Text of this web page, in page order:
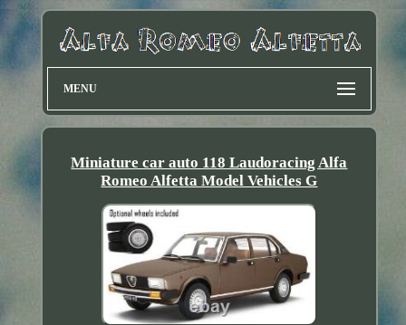
MENU
Miniature car auto 118 Laudoracing Alfa
Romeo Alfetta Model Vehicles G